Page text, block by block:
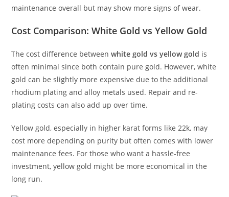
maintenance overall but may show more signs of wear.
Cost Comparison: White Gold vs Yellow Gold
The cost difference betweenwhite gold vs yellow gold is
often minimal since both contain pure gold. However, white
gold can be slightly more expensive due to the additional
rhodium plating and alloy metals used. Repair and re-
plating costs can also add up over time.
Yellow gold, especially in higher karat forms like 22k, may
cost more depending on purity but often comes with lower
maintenance fees. For those who want a hassle-free
investment, yellow gold might be more economical in the
long run.